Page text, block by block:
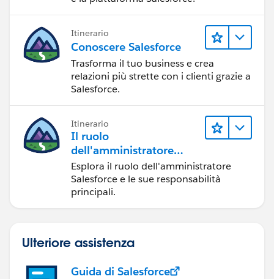
Itinerario
Conoscere Salesforce
Trasforma il tuo business e crea
relazioni più strette con i clienti grazie a
Salesforce.
Itinerario
Il ruolo
dell'amministratore
Salesforce
Esplora il ruolo dell'amministratore
Salesforce e le sue responsabilità
principali.
Ulteriore assistenza
Guida di Salesforce